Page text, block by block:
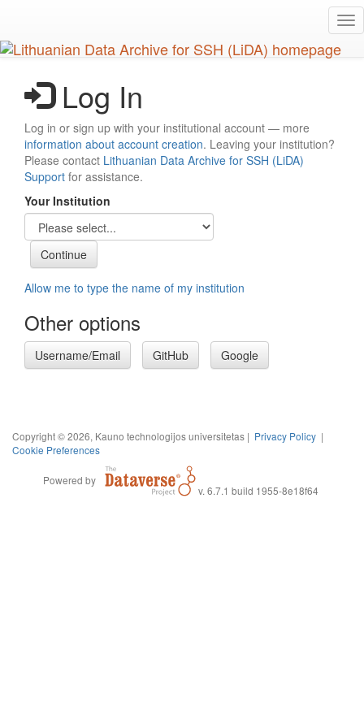
main
content
Log In
Log in or sign up with your institutional account — more
information about account creation. Leaving your institution?
Please contact Lithuanian Data Archive for SSH (LiDA)
Support for assistance.
Your Institution
Allow me to type the name of my institution
Other options
Username/Email GitHub Google
Copyright © 2026, Kauno technologijos universitetas | Privacy Policy |
Cookie Preferences
Powered by
v. 6.7.1 build 1955-8e18f64